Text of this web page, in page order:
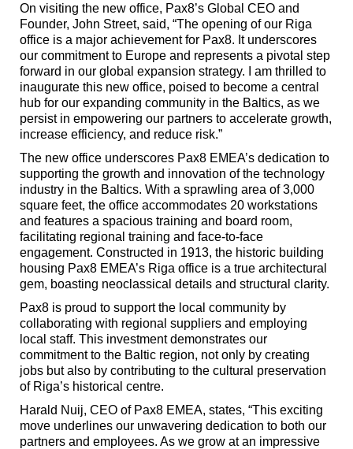
On visiting the new office, Pax8’s Global CEO and
Founder, John Street, said, “The opening of our Riga
office is a major achievement for Pax8. It underscores
our commitment to Europe and represents a pivotal step
forward in our global expansion strategy. I am thrilled to
inaugurate this new office, poised to become a central
hub for our expanding community in the Baltics, as we
persist in empowering our partners to accelerate growth,
increase efficiency, and reduce risk.”
The new office underscores Pax8 EMEA’s dedication to
supporting the growth and innovation of the technology
industry in the Baltics. With a sprawling area of 3,000
square feet, the office accommodates 20 workstations
and features a spacious training and board room,
facilitating regional training and face-to-face
engagement. Constructed in 1913, the historic building
housing Pax8 EMEA’s Riga office is a true architectural
gem, boasting neoclassical details and structural clarity.
Pax8 is proud to support the local community by
collaborating with regional suppliers and employing
local staff. This investment demonstrates our
commitment to the Baltic region, not only by creating
jobs but also by contributing to the cultural preservation
of Riga’s historical centre.
Harald Nuij, CEO of Pax8 EMEA, states, “This exciting
move underlines our unwavering dedication to both our
partners and employees. As we grow at an impressive